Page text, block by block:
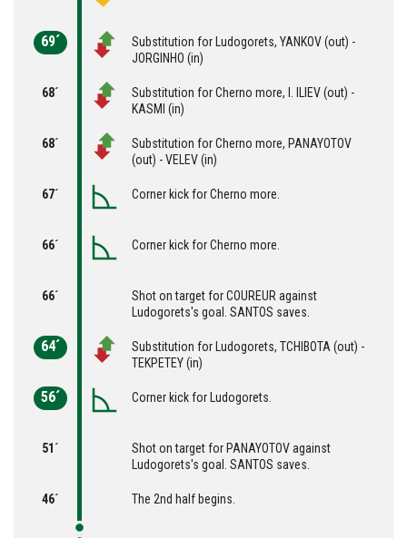
69´
Substitution for Ludogorets, YANKOV (out) -
JORGINHO (in)
68´
Substitution for Cherno more, I. ILIEV (out) -
KASMI (in)
68´
Substitution for Cherno more, PANAYOTOV
(out) - VELEV (in)
67´ Corner kick for Cherno more.
66´ Corner kick for Cherno more.
66´
Shot on target for COUREUR against
Ludogorets's goal. SANTOS saves.
64´
Substitution for Ludogorets, TCHIBOTA (out) -
TEKPETEY (in)
56´ Corner kick for Ludogorets.
51´
Shot on target for PANAYOTOV against
Ludogorets's goal. SANTOS saves.
46´ The 2nd half begins.